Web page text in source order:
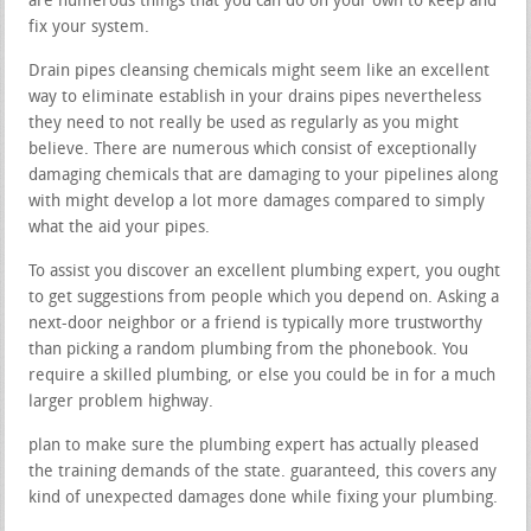
fix your system.
Drain pipes cleansing chemicals might seem like an excellent
way to eliminate establish in your drains pipes nevertheless
they need to not really be used as regularly as you might
believe. There are numerous which consist of exceptionally
damaging chemicals that are damaging to your pipelines along
with might develop a lot more damages compared to simply
what the aid your pipes.
To assist you discover an excellent plumbing expert, you ought
to get suggestions from people which you depend on. Asking a
next-door neighbor or a friend is typically more trustworthy
than picking a random plumbing from the phonebook. You
require a skilled plumbing, or else you could be in for a much
larger problem highway.
plan to make sure the plumbing expert has actually pleased
the training demands of the state. guaranteed, this covers any
kind of unexpected damages done while fixing your plumbing.